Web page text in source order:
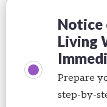
Notice
Living
Prepare
step-by-